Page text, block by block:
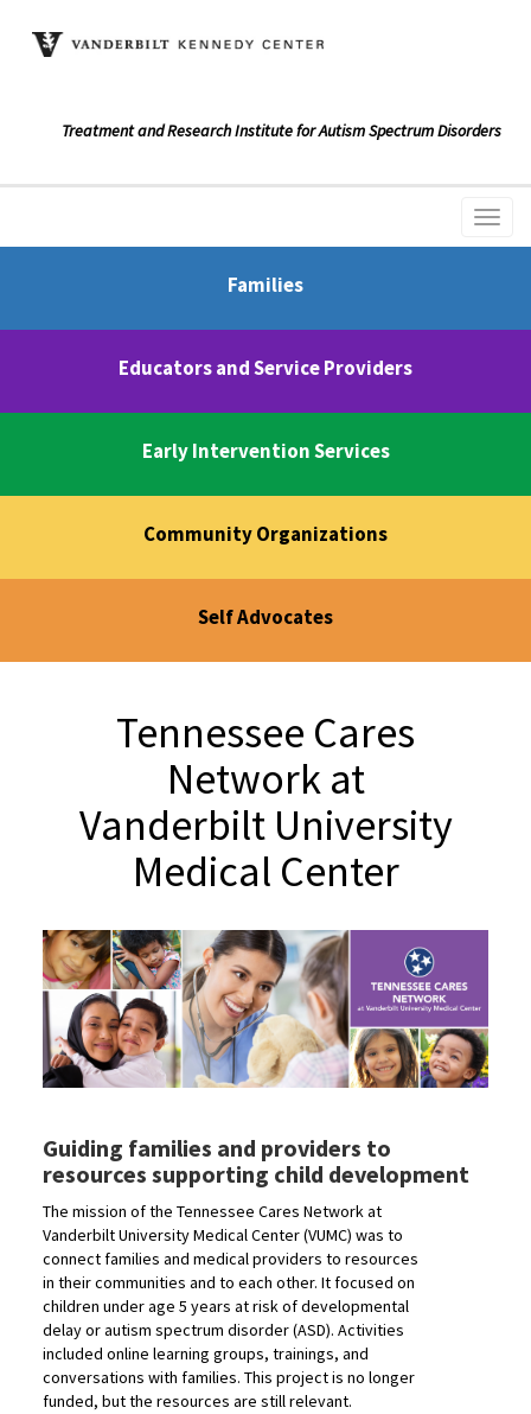
Treatment and Research Institute for Autism Spectrum Disorders
Families
Educators and Service Providers
Early Intervention Services
Community Organizations
Self Advocates
Tennessee Cares
Network at
Vanderbilt University
Medical Center
Guiding families and providers to
resources supporting child development
The mission of the Tennessee Cares Network at
Vanderbilt University Medical Center (VUMC) was to
connect families and medical providers to resources
in their communities and to each other. It focused on
children under age 5 years at risk of developmental
delay or autism spectrum disorder (ASD). Activities
included online learning groups, trainings, and
conversations with families. This project is no longer
funded, but the resources are still relevant.